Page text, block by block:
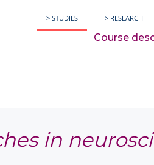
> STUDIES > RESEARCH
Course
in